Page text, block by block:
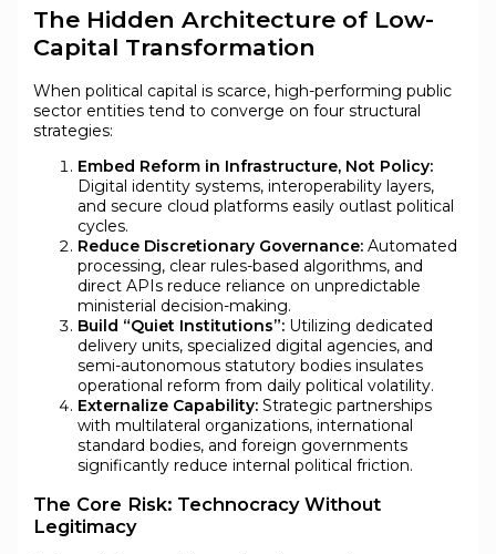
The Hidden Architecture of Low-
Capital Transformation
When political capital is scarce, high-performing public
sector entities tend to converge on four structural
strategies:
Embed Reform in Infrastructure, Not Policy:
Digital identity systems, interoperability layers,
and secure cloud platforms easily outlast political
cycles.
Reduce Discretionary Governance:Automated
processing, clear rules-based algorithms, and
direct APIs reduce reliance on unpredictable
ministerial decision-making.
Build “Quiet Institutions”:Utilizing dedicated
delivery units, specialized digital agencies, and
semi-autonomous statutory bodies insulates
operational reform from daily political volatility.
Externalize Capability:Strategic partnerships
with multilateral organizations, international
standard bodies, and foreign governments
significantly reduce internal political friction.
The Core Risk: Technocracy Without
Legitimacy